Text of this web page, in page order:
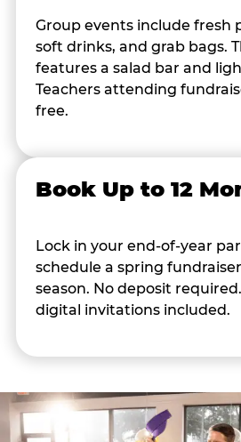
Group events include fresh
soft drinks, and grab bags.
features a salad bar and
Teachers attending
free.
Book Up to 12
Lock in your end-of-year
schedule a spring
season. No deposit
digital invitations included.